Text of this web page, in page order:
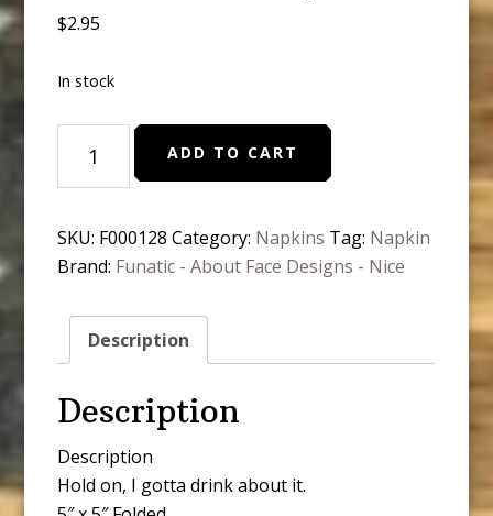
$2.95
In stock
Gotta
Drink
It.
Napkins
ADD TO CART
SKU: F000128 Category: Napkins Tag: Napkin
Brand: Funatic - About Face Designs - Nice
Description
Description
Description
Hold on, I gotta drink about it.